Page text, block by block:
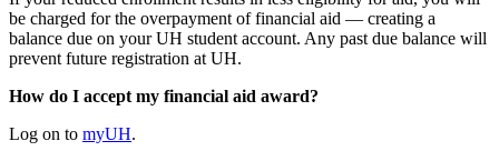
be charged for the overpayment of financial aid — creating a
balance due on your UH student account. Any past due balance will
prevent future registration at UH.
How do I accept my financial aid award?
Log on to myUH.